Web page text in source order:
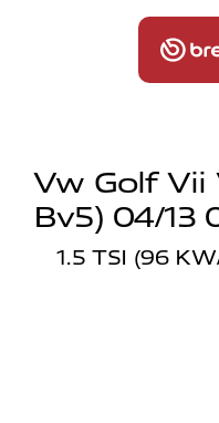
Vw Golf Vii
Bv5) 04/13
1.5 TSI (96